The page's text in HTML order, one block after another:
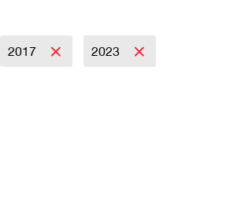
2017 2023